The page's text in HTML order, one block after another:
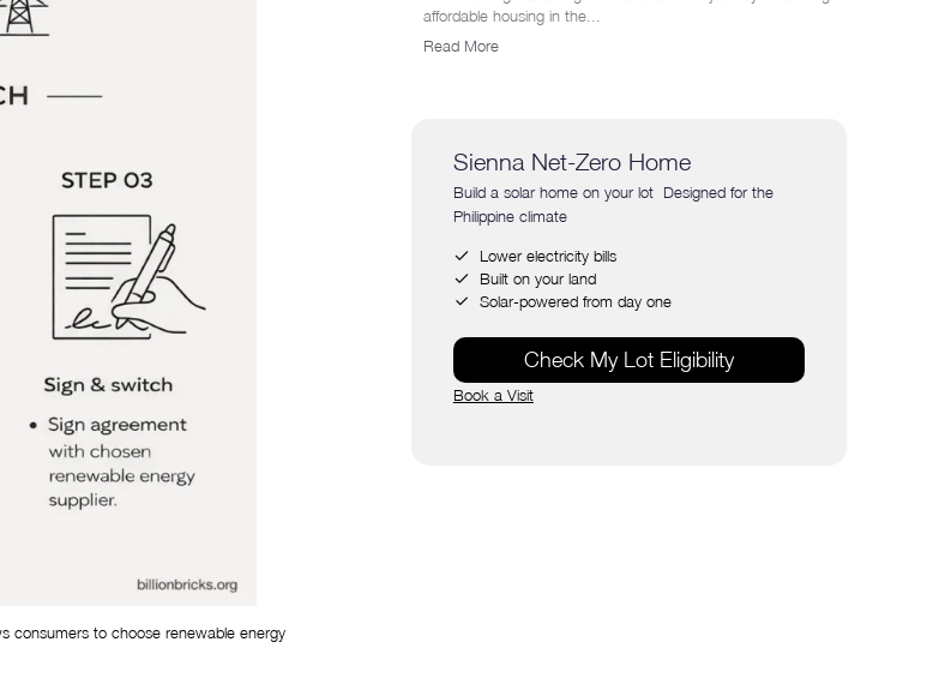
consumers to choose renewable energy
affordable housing in the...
Read More
Sienna Net-Zero Home
Build a solar home on your lot Designed for the
Philippine climate
Lower electricity bills
Built on your land
Solar-powered from day one
Check My Lot Eligibility
Book a Visit